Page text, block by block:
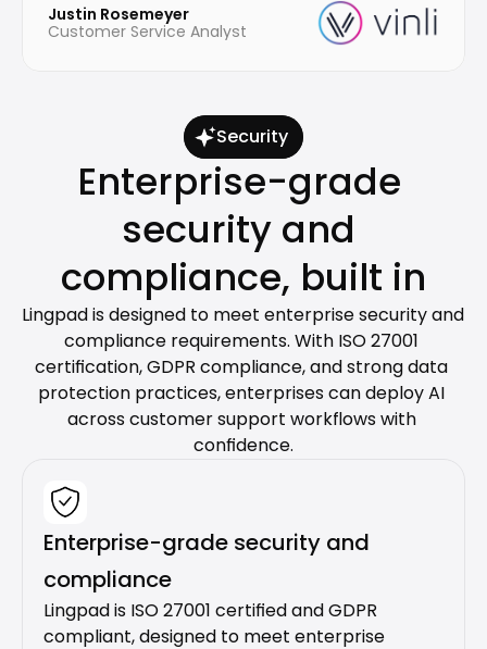
Justin Rosemeyer
Customer Service Analyst
Security
Enterprise-grade
security and
compliance, built in
Lingpad is designed to meet enterprise security and
compliance requirements. With ISO 27001
certification, GDPR compliance, and strong data
protection practices, enterprises can deploy AI
across customer support workflows with
confidence.
Enterprise-grade security and
compliance
Lingpad is ISO 27001 certified and GDPR
compliant, designed to meet enterprise